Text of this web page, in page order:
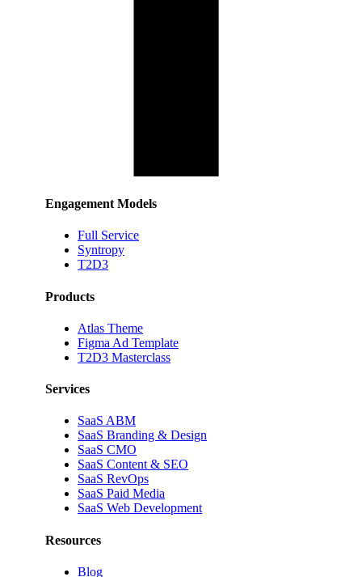
Engagement Models
Full Service
Syntropy
T2D3
Products
Atlas Theme
Figma Ad Template
T2D3 Masterclass
Services
SaaS ABM
SaaS Branding & Design
SaaS CMO
SaaS Content & SEO
SaaS RevOps
SaaS Paid Media
SaaS Web Development
Resources
Blog